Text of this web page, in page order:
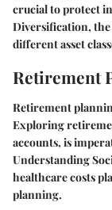
crucial to protect
Diversification, the
different asset
Retirement
Retirement
Exploring
accounts, is
Understanding
healthcare costs
planning.